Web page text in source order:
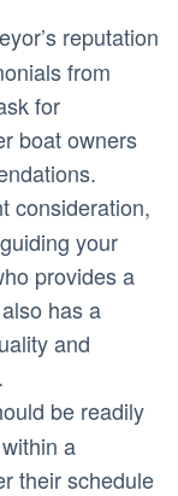
reputation
from
for
boat owners
consideration,
your
provides a
has a
and
be readily
a
their schedule